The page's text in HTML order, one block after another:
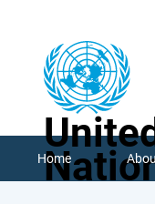
Home